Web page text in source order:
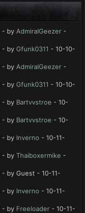
- by AdmiralGeezer -
- by Gfunk0311 - 10-10-
- by AdmiralGeezer -
- by Gfunk0311 - 10-10-
- by Bartvvstroe - 10-
- by Bartvvstroe - 10-
- by Inverno - 10-11-
- by Thaiboxermike -
- by Guest - 10-11-
- by Inverno - 10-11-
- by Freeloader - 10-11-